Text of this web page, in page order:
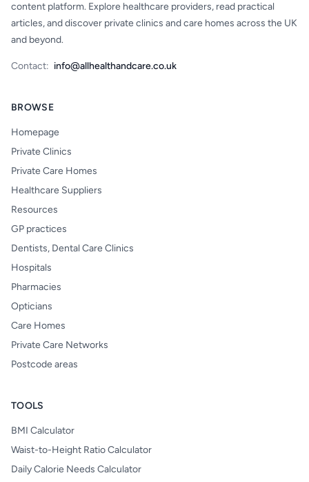
content platform. Explore healthcare providers, read practical
articles, and discover private clinics and care homes across the UK
and beyond.
Contact: info@allhealthandcare.co.uk
BROWSE
Homepage
Private Clinics
Private Care Homes
Healthcare Suppliers
Resources
GP practices
Dentists, Dental Care Clinics
Hospitals
Pharmacies
Opticians
Care Homes
Private Care Networks
Postcode areas
TOOLS
BMI Calculator
Waist-to-Height Ratio Calculator
Daily Calorie Needs Calculator